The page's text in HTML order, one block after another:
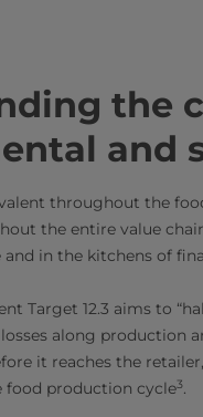
the
and
throughout the
the entire value
in the kitchens of
Target 12.3 aims to
along production
it reaches the
production cycle3.